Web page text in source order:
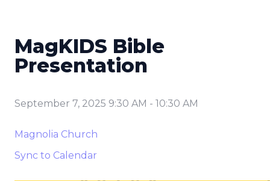
MagKIDS Bible
Presentation
September 7, 2025 9:30 AM - 10:30 AM
Magnolia Church
Sync to Calendar